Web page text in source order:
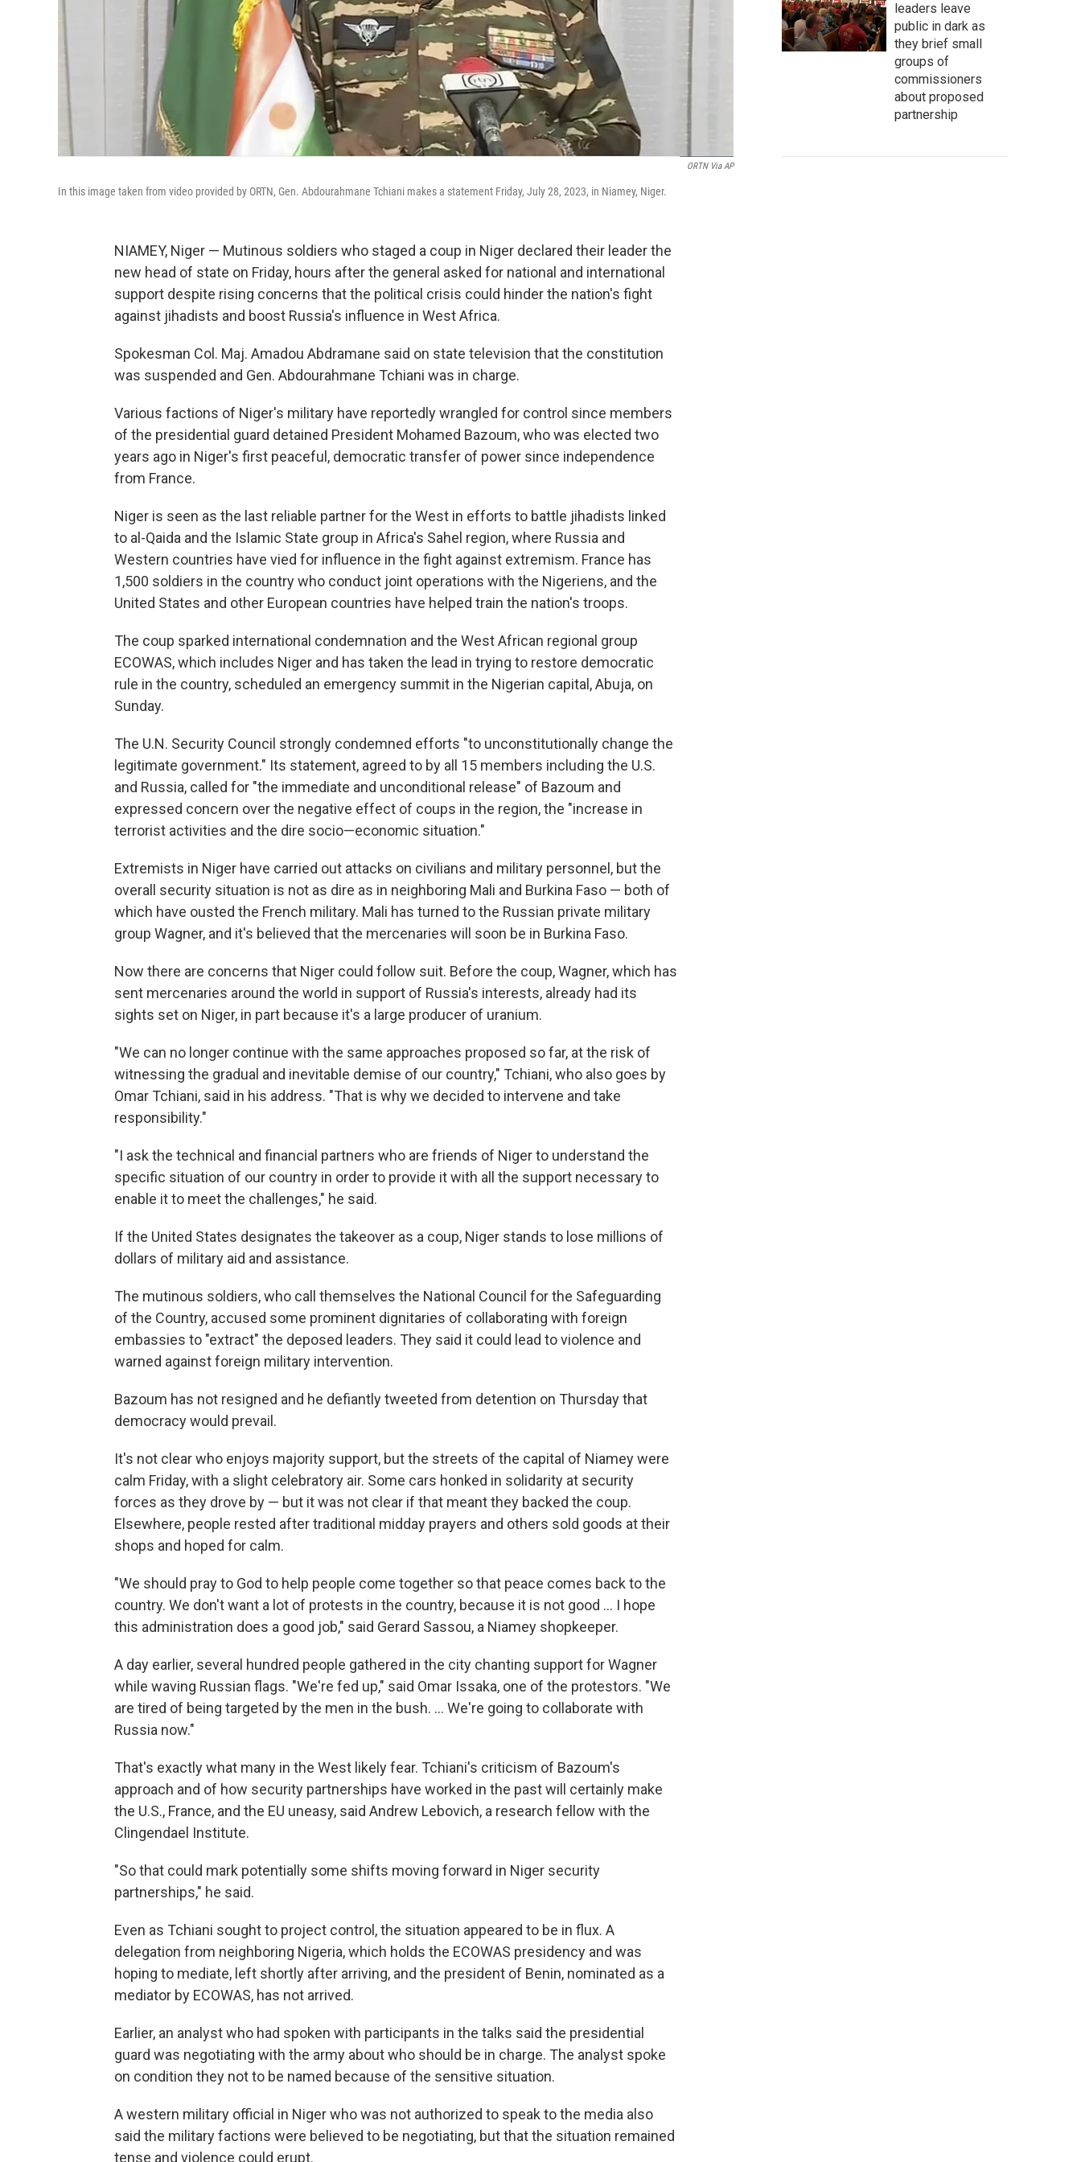
ORTN Via AP
In this image taken from video provided by ORTN, Gen. Abdourahmane Tchiani makes a statement Friday, July 28, 2023, in Niamey, Niger.
NIAMEY, Niger — Mutinous soldiers who staged a coup in Niger declared their leader the
new head of state on Friday, hours after the general asked for national and international
support despite rising concerns that the political crisis could hinder the nation's fight
against jihadists and boost Russia's influence in West Africa.
Spokesman Col. Maj. Amadou Abdramane said on state television that the constitution
was suspended and Gen. Abdourahmane Tchiani was in charge.
Various factions of Niger's military have reportedly wrangled for control since members
of the presidential guard detained President Mohamed Bazoum, who was elected two
years ago in Niger's first peaceful, democratic transfer of power since independence
from France.
Niger is seen as the last reliable partner for the West in efforts to battle jihadists linked
to al-Qaida and the Islamic State group in Africa's Sahel region, where Russia and
Western countries have vied for influence in the fight against extremism. France has
1,500 soldiers in the country who conduct joint operations with the Nigeriens, and the
United States and other European countries have helped train the nation's troops.
The coup sparked international condemnation and the West African regional group
ECOWAS, which includes Niger and has taken the lead in trying to restore democratic
rule in the country, scheduled an emergency summit in the Nigerian capital, Abuja, on
Sunday.
The U.N. Security Council strongly condemned efforts "to unconstitutionally change the
legitimate government." Its statement, agreed to by all 15 members including the U.S.
and Russia, called for "the immediate and unconditional release" of Bazoum and
expressed concern over the negative effect of coups in the region, the "increase in
terrorist activities and the dire socio—economic situation."
Extremists in Niger have carried out attacks on civilians and military personnel, but the
overall security situation is not as dire as in neighboring Mali and Burkina Faso — both of
which have ousted the French military. Mali has turned to the Russian private military
group Wagner, and it's believed that the mercenaries will soon be in Burkina Faso.
Now there are concerns that Niger could follow suit. Before the coup, Wagner, which has
sent mercenaries around the world in support of Russia's interests, already had its
sights set on Niger, in part because it's a large producer of uranium.
"We can no longer continue with the same approaches proposed so far, at the risk of
witnessing the gradual and inevitable demise of our country," Tchiani, who also goes by
Omar Tchiani, said in his address. "That is why we decided to intervene and take
responsibility."
"I ask the technical and financial partners who are friends of Niger to understand the
specific situation of our country in order to provide it with all the support necessary to
enable it to meet the challenges," he said.
If the United States designates the takeover as a coup, Niger stands to lose millions of
dollars of military aid and assistance.
The mutinous soldiers, who call themselves the National Council for the Safeguarding
of the Country, accused some prominent dignitaries of collaborating with foreign
embassies to "extract" the deposed leaders. They said it could lead to violence and
warned against foreign military intervention.
Bazoum has not resigned and he defiantly tweeted from detention on Thursday that
democracy would prevail.
It's not clear who enjoys majority support, but the streets of the capital of Niamey were
calm Friday, with a slight celebratory air. Some cars honked in solidarity at security
forces as they drove by — but it was not clear if that meant they backed the coup.
Elsewhere, people rested after traditional midday prayers and others sold goods at their
shops and hoped for calm.
"We should pray to God to help people come together so that peace comes back to the
country. We don't want a lot of protests in the country, because it is not good ... I hope
this administration does a good job," said Gerard Sassou, a Niamey shopkeeper.
A day earlier, several hundred people gathered in the city chanting support for Wagner
while waving Russian flags. "We're fed up," said Omar Issaka, one of the protestors. "We
are tired of being targeted by the men in the bush. ... We're going to collaborate with
Russia now."
That's exactly what many in the West likely fear. Tchiani's criticism of Bazoum's
approach and of how security partnerships have worked in the past will certainly make
the U.S., France, and the EU uneasy, said Andrew Lebovich, a research fellow with the
Clingendael Institute.
"So that could mark potentially some shifts moving forward in Niger security
partnerships," he said.
Even as Tchiani sought to project control, the situation appeared to be in flux. A
delegation from neighboring Nigeria, which holds the ECOWAS presidency and was
hoping to mediate, left shortly after arriving, and the president of Benin, nominated as a
mediator by ECOWAS, has not arrived.
Earlier, an analyst who had spoken with participants in the talks said the presidential
guard was negotiating with the army about who should be in charge. The analyst spoke
on condition they not to be named because of the sensitive situation.
A western military official in Niger who was not authorized to speak to the media also
said the military factions were believed to be negotiating, but that the situation remained
tense and violence could erupt.
leaders leave
public in dark as
they brief small
groups of
commissioners
about proposed
partnership